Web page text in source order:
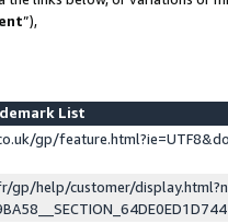
”),
List
gp/
gp/help/customer/